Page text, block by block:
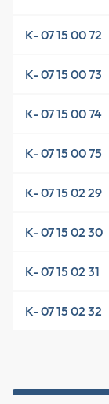
K- 07 15 00 72
K- 07 15 00 73
K- 07 15 00 74
K- 07 15 00 75
K- 07 15 02 29
K- 07 15 02 30
K- 07 15 02 31
K- 07 15 02 32